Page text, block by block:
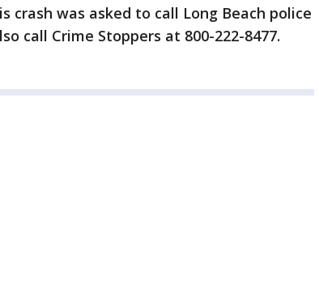
was asked to call Long Beach police
call Crime Stoppers at 800-222-8477.